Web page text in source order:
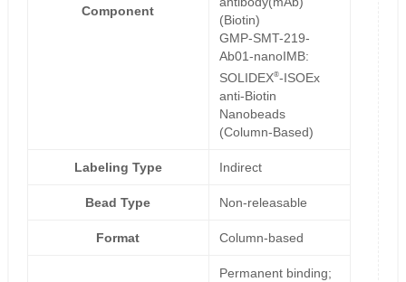
Component
(Biotin)
GMP-SMT-219-
Ab01-nanoIMB:
SOLIDEX®-ISOEx
anti-Biotin
Nanobeads
(Column-Based)
Labeling Type Indirect
Bead Type Non-releasable
Format Column-based
Permanent binding;